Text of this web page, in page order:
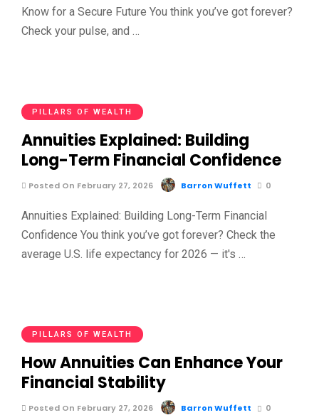
Know for a Secure Future You think you’ve got forever?
Check your pulse, and …
PILLARS OF WEALTH
Annuities Explained: Building
Long-Term Financial Confidence
Posted On February 27, 2026 Barron Wuffett 0
Annuities Explained: Building Long-Term Financial
Confidence You think you’ve got forever? Check the
average U.S. life expectancy for 2026 — it's …
PILLARS OF WEALTH
How Annuities Can Enhance Your
Financial Stability
Posted On February 27, 2026 Barron Wuffett 0